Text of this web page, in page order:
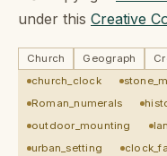
under this Creative
Church Geograph
church_clock
Roman_numerals
outdoor_mounting
urban_setting